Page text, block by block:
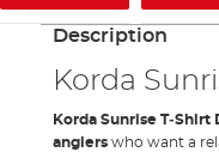
Description
Korda
Korda Sunrise T‑Shirt
anglerswho want a